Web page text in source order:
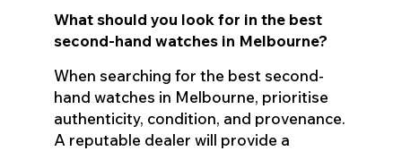
What should you look for in the best
second-hand watches in Melbourne?
When searching for the best second-
hand watches in Melbourne, prioritise
authenticity, condition, and provenance.
A reputable dealer will provide a